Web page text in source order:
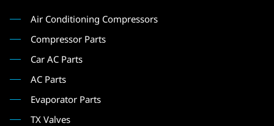
Air Conditioning Compressors
Compressor Parts
Car AC Parts
AC Parts
Evaporator Parts
TX Valves